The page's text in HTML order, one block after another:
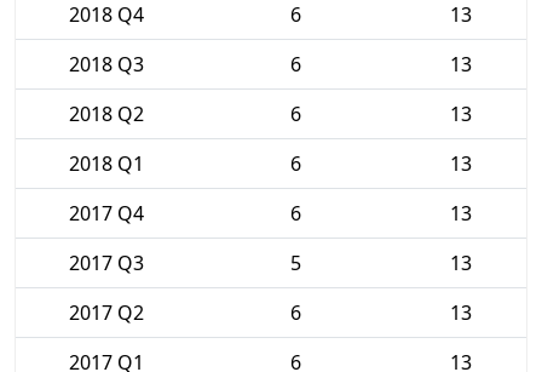
2018 Q4
6
13
2018 Q3
6
13
2018 Q2
6
13
2018 Q1
6
13
2017 Q4
6
13
2017 Q3
5
13
2017 Q2
6
13
2017 Q1
6 13